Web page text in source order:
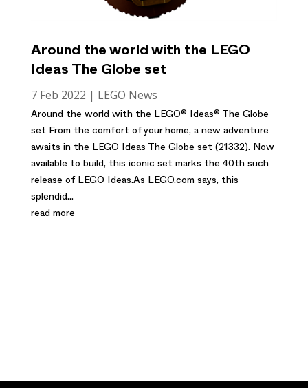
Around the world with the LEGO
Ideas The Globe set
7 Feb 2022 | LEGO News
Around the world with the LEGO® Ideas® The Globe
set From the comfort of your home, a new adventure
awaits in the LEGO Ideas The Globe set (21332). Now
available to build, this iconic set marks the 40th such
release of LEGO Ideas.As LEGO.com says, this
splendid...
read more